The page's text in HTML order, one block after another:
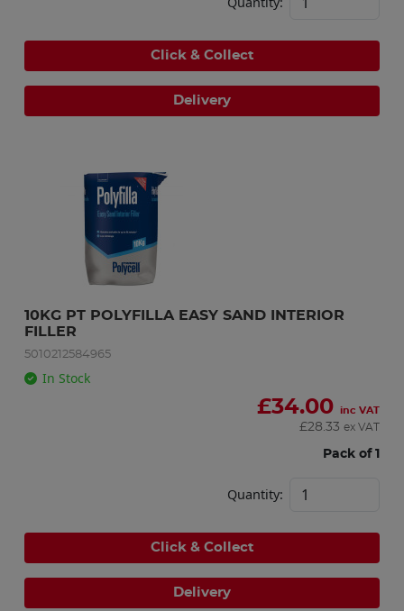
Click & Collect
Delivery
10KG PT POLYFILLA EASY SAND INTERIOR
FILLER
5010212584965
In Stock
£34.00 inc VAT
£28.33 ex VAT
Pack of 1
Quantity:
Click & Collect
Delivery